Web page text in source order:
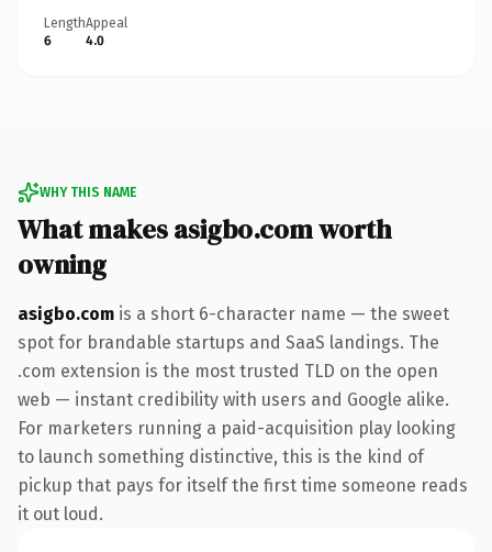
Length
6
Appeal
4.0
WHY THIS NAME
What makes asigbo.com worth
owning
asigbo.com is a short 6-character name — the sweet
spot for brandable startups and SaaS landings. The
.com extension is the most trusted TLD on the open
web — instant credibility with users and Google alike.
For marketers running a paid-acquisition play looking
to launch something distinctive, this is the kind of
pickup that pays for itself the first time someone reads
it out loud.